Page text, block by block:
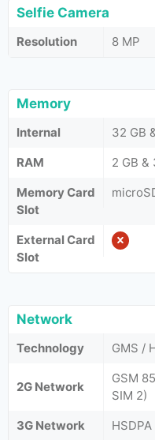
Selfie Camera
Resolution 8 MP
Memory
Internal
32 GB
RAM
2 GB &
Memory Card
Slot
External Card
Slot
Network
Technology GMS /
2G Network
GSM
SIM 2)
3G Network